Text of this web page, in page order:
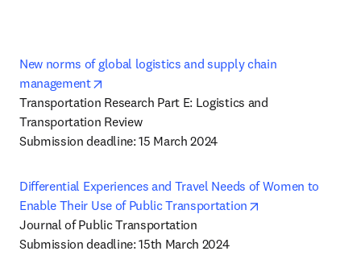
New norms of global logistics and supply chain
management
Transportation Research Part E: Logistics and
Transportation Review
Submission deadline: 15 March 2024
Differential Experiences and Travel Needs of Women to
Enable Their Use of Public Transportation
Journal of Public Transportation
Submission deadline: 15th March 2024